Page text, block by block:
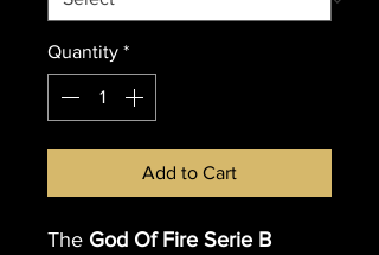
Quantity *
Add to Cart
The God Of Fire Serie B